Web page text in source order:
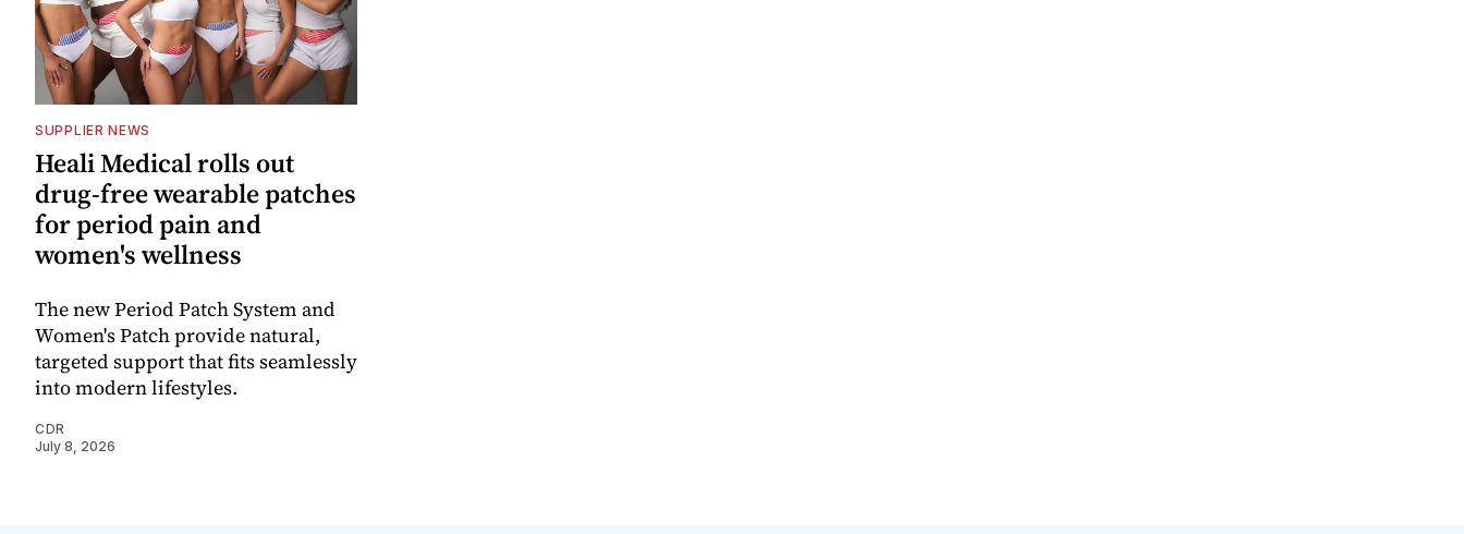
SUPPLIER NEWS
Heali Medical rolls out
drug-free wearable patches
for period pain and
women's wellness
The new Period Patch System and
Women's Patch provide natural,
targeted support that fits seamlessly
into modern lifestyles.
CDR
July 8, 2026